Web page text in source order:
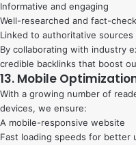
Informative and engaging
Well-researched and fact-
Linked to authoritative sources
By collaborating with industry
credible backlinks that boost
13. Mobile
With a growing number of
devices, we ensure:
A mobile-responsive website
Fast loading speeds for better